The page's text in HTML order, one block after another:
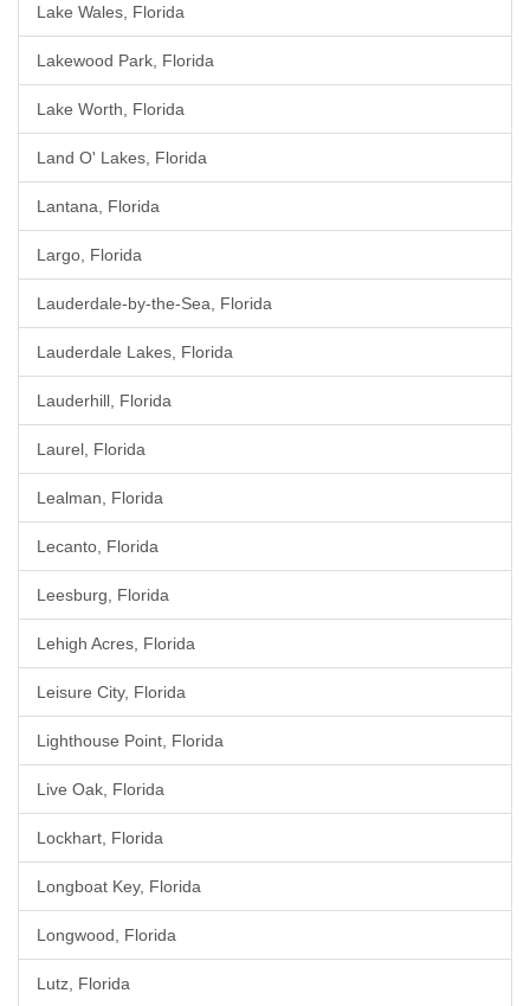
Lake Wales, Florida
Lakewood Park, Florida
Lake Worth, Florida
Land O' Lakes, Florida
Lantana, Florida
Largo, Florida
Lauderdale-by-the-Sea, Florida
Lauderdale Lakes, Florida
Lauderhill, Florida
Laurel, Florida
Lealman, Florida
Lecanto, Florida
Leesburg, Florida
Lehigh Acres, Florida
Leisure City, Florida
Lighthouse Point, Florida
Live Oak, Florida
Lockhart, Florida
Longboat Key, Florida
Longwood, Florida
Lutz, Florida